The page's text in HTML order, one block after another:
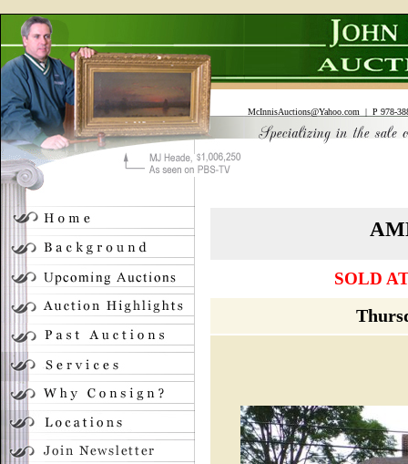
McInnisAuctions@Yahoo.com | P 978-
SOLD